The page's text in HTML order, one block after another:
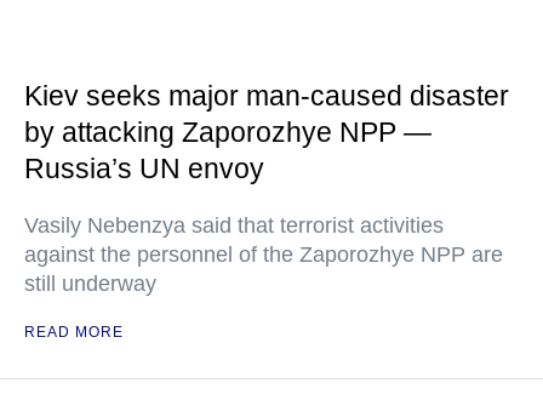
Kiev seeks major man-caused disaster
by attacking Zaporozhye NPP —
Russia’s UN envoy
Vasily Nebenzya said that terrorist activities
against the personnel of the Zaporozhye NPP are
still underway
READ MORE